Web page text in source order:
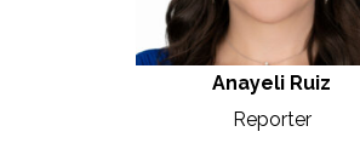
Anayeli Ruiz
Reporter